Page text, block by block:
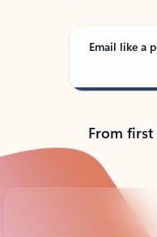
Email like a
From